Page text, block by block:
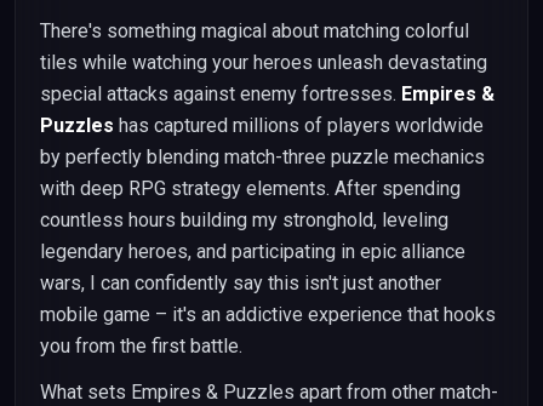
There's something magical about matching colorful
tiles while watching your heroes unleash devastating
special attacks against enemy fortresses. Empires &
Puzzles has captured millions of players worldwide
by perfectly blending match-three puzzle mechanics
with deep RPG strategy elements. After spending
countless hours building my stronghold, leveling
legendary heroes, and participating in epic alliance
wars, I can confidently say this isn't just another
mobile game – it's an addictive experience that hooks
you from the first battle.
What sets Empires & Puzzles apart from other match-